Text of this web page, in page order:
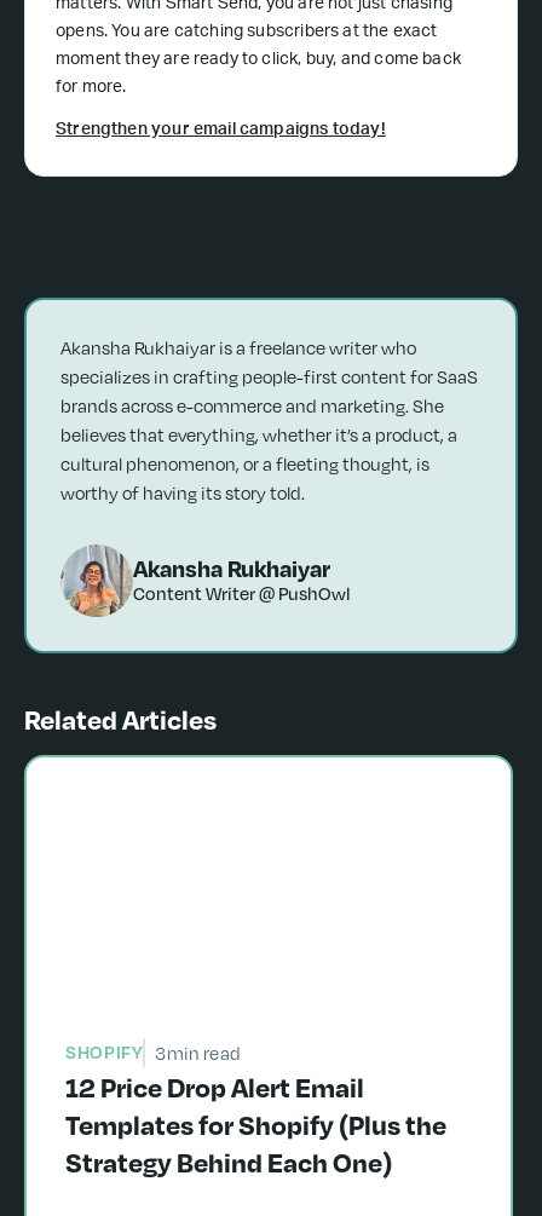
matters. With Smart Send, you are not just chasing
opens. You are catching subscribers at the exact
moment they are ready to click, buy, and come back
for more.
Strengthen your email campaigns today!
Akansha Rukhaiyar is a freelance writer who
specializes in crafting people-first content for SaaS
brands across e-commerce and marketing. She
believes that everything, whether it’s a product, a
cultural phenomenon, or a fleeting thought, is
worthy of having its story told.
Akansha Rukhaiyar
Content Writer @ PushOwl
Related Articles
SHOPIFY 3min read
12 Price Drop Alert Email
Templates for Shopify (Plus the
Strategy Behind Each One)